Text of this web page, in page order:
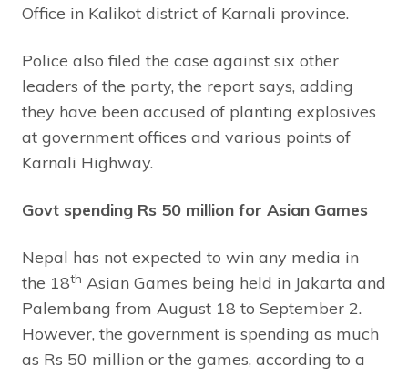
Office in Kalikot district of Karnali province.
Police also filed the case against six other
leaders of the party, the report says, adding
they have been accused of planting explosives
at government offices and various points of
Karnali Highway.
Govt spending Rs 50 million for Asian Games
Nepal has not expected to win any media in
the 18th Asian Games being held in Jakarta and
Palembang from August 18 to September 2.
However, the government is spending as much
as Rs 50 million or the games, according to a